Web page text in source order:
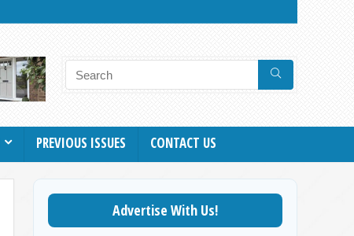
PREVIOUS ISSUES CONTACT US
Advertise With Us!